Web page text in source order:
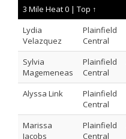
3 Mile Heat 0 | Top ↑
Lydia
Velazquez
Plainfield
Central
Sylvia
Magemeneas
Plainfield
Central
Alyssa Link
Plainfield
Central
Marissa
Jacobs
Plainfield
Central